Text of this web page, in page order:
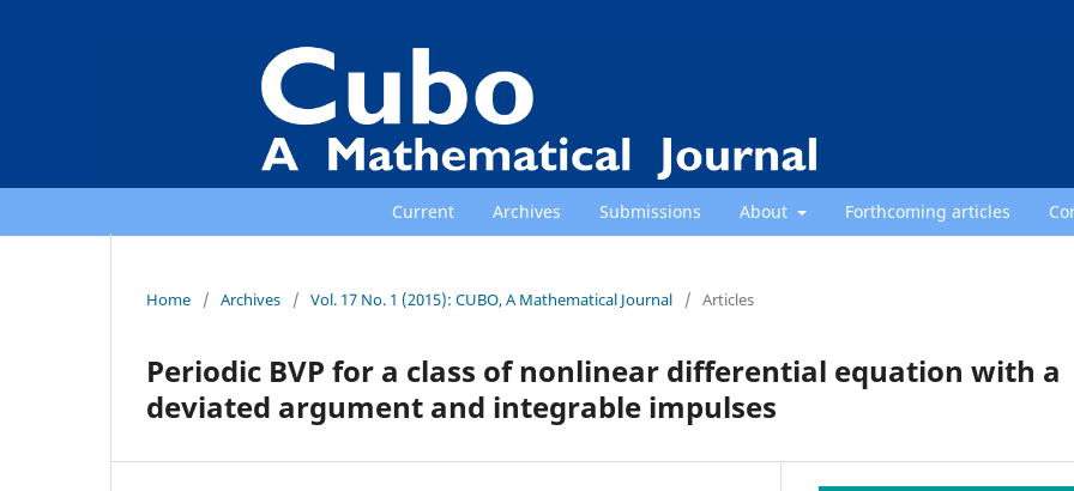
Current Archives Submissions About Forthcoming articles
Home / Archives / Vol. 17 No. 1 (2015): CUBO, A Mathematical Journal / Articles
Periodic BVP for a class of nonlinear differential equation with a
deviated argument and integrable impulses